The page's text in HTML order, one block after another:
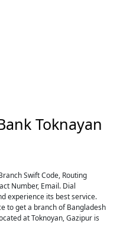
Toknayan
Swift Code, Routing
Number, Email. Dial
experience its best service.
to get a branch of Bangladesh
at Toknoyan, Gazipur is